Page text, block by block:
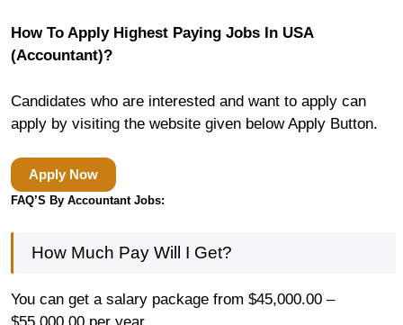
How To Apply Highest Paying Jobs In USA
(Accountant)?
Candidates who are interested and want to apply can
apply by visiting the website given below Apply Button.
Apply Now
FAQ’S By Accountant Jobs:
How Much Pay Will I Get?
You can get a salary package from $45,000.00 –
$55,000.00 per year.